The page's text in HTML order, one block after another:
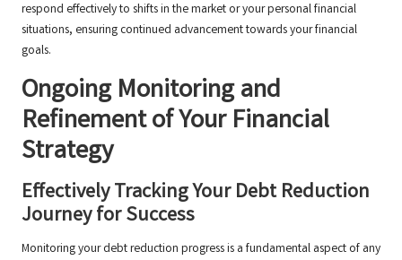
respond effectively to shifts in the market or your personal financial
situations, ensuring continued advancement towards your financial
goals.
Ongoing Monitoring and
Refinement of Your Financial
Strategy
Effectively Tracking Your Debt Reduction
Journey for Success
Monitoring your debt reduction progress is a fundamental aspect of any